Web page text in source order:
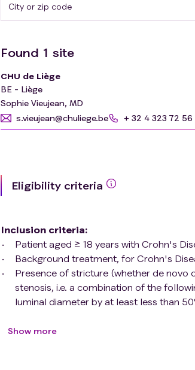
Found 1 site
CHU de Liège
BE - Liège
Sophie Vieujean, MD
s.vieujean@chuliege.be
+ 32 4 323 72 56
Eligibility criteria
Inclusion criteria:
Patient aged ≥ 18 years with Crohn's
Background treatment, for Crohn's
Presence of stricture (whether de
stenosis, i.e. a combination of the
luminal diameter by at least less than
stenotic dilation (luminal diameter
Show more